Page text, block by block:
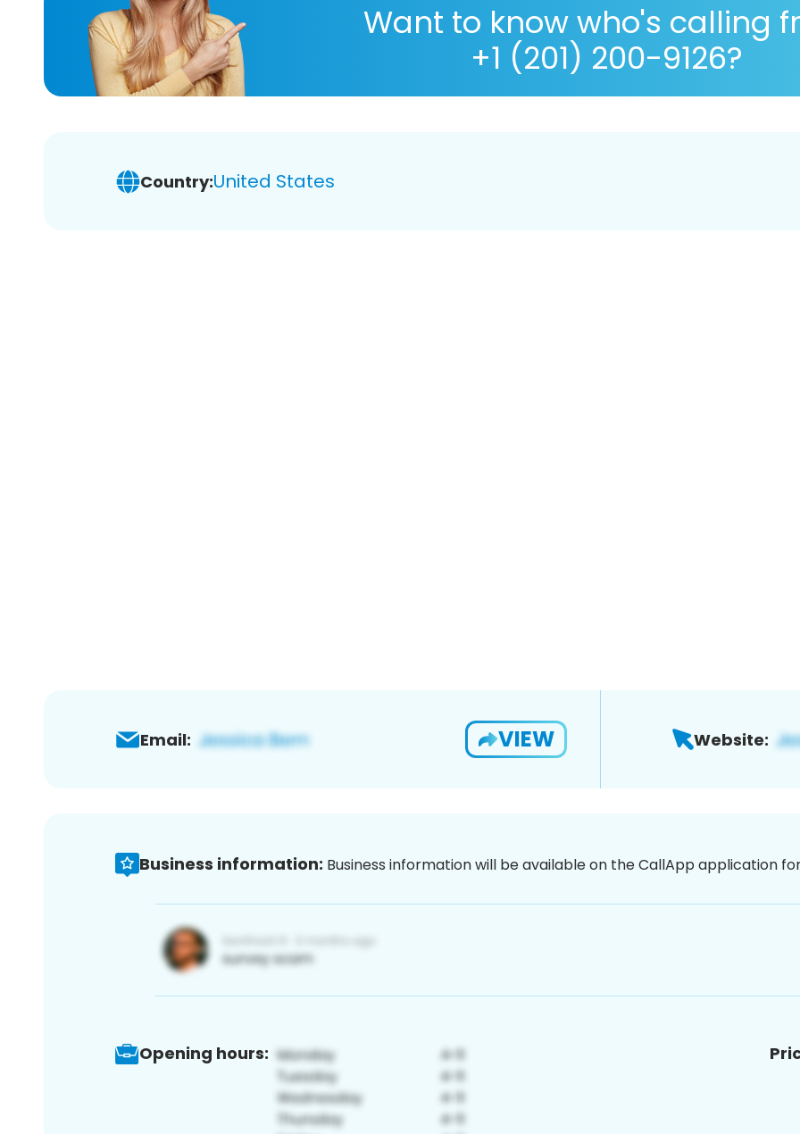
Want to know who's calling
+1 (201) 200-9126?
Country:United States
Email: VIEW Website:
Business information: Business information will be available on the CallApp application
Opening hours: